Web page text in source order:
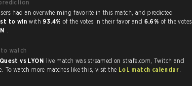
Strafe users had an overwhelming favorite in this match, and predicted
to winwith 93.4% of the votes in their favor and 6.6% of the votes
.
watch
vs LYON
live match was streamed on strafe.com, Twitch and
Youtube. To watch more matches like this, visit the LoL match calendar .